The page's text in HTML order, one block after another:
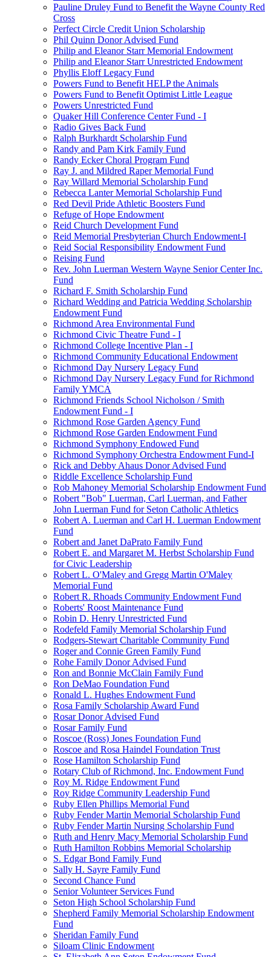
Pauline Druley Fund to Benefit the Wayne County Red
Cross
Perfect Circle Credit Union Scholarship
Phil Quinn Donor Advised Fund
Philip and Eleanor Starr Memorial Endowment
Philip and Eleanor Starr Unrestricted Endowment
Phyllis Eloff Legacy Fund
Powers Fund to Benefit HELP the Animals
Powers Fund to Benefit Optimist Little League
Powers Unrestricted Fund
Quaker Hill Conference Center Fund - I
Radio Gives Back Fund
Ralph Burkhardt Scholarship Fund
Randy and Pam Kirk Family Fund
Randy Ecker Choral Program Fund
Ray J. and Mildred Raper Memorial Fund
Ray Willard Memorial Scholarship Fund
Rebecca Lanter Memorial Scholarship Fund
Red Devil Pride Athletic Boosters Fund
Refuge of Hope Endowment
Reid Church Development Fund
Reid Memorial Presbyterian Church Endowment-I
Reid Social Responsibility Endowment Fund
Reising Fund
Rev. John Luerman Western Wayne Senior Center Inc.
Fund
Richard F. Smith Scholarship Fund
Richard Wedding and Patricia Wedding Scholarship
Endowment Fund
Richmond Area Environmental Fund
Richmond Civic Theatre Fund - I
Richmond College Incentive Plan - I
Richmond Community Educational Endowment
Richmond Day Nursery Legacy Fund
Richmond Day Nursery Legacy Fund for Richmond
Family YMCA
Richmond Friends School Nicholson / Smith
Endowment Fund - I
Richmond Rose Garden Agency Fund
Richmond Rose Garden Endowment Fund
Richmond Symphony Endowed Fund
Richmond Symphony Orchestra Endowment Fund-I
Rick and Debby Ahaus Donor Advised Fund
Riddle Excellence Scholarship Fund
Rob Mahoney Memorial Scholarship Endowment Fund
Robert "Bob" Luerman, Carl Luerman, and Father
John Luerman Fund for Seton Catholic Athletics
Robert A. Luerman and Carl H. Luerman Endowment
Fund
Robert and Janet DaPrato Family Fund
Robert E. and Margaret M. Herbst Scholarship Fund
for Civic Leadership
Robert L. O'Maley and Gregg Martin O'Maley
Memorial Fund
Robert R. Rhoads Community Endowment Fund
Roberts' Roost Maintenance Fund
Robin D. Henry Unrestricted Fund
Rodefeld Family Memorial Scholarship Fund
Rodgers-Stewart Charitable Community Fund
Roger and Connie Green Family Fund
Rohe Family Donor Advised Fund
Ron and Bonnie McClain Family Fund
Ron DeMao Foundation Fund
Ronald L. Hughes Endowment Fund
Rosa Family Scholarship Award Fund
Rosar Donor Advised Fund
Rosar Family Fund
Roscoe (Ross) Jones Foundation Fund
Roscoe and Rosa Haindel Foundation Trust
Rose Hamilton Scholarship Fund
Rotary Club of Richmond, Inc. Endowment Fund
Roy M. Ridge Endowment Fund
Roy Ridge Community Leadership Fund
Ruby Ellen Phillips Memorial Fund
Ruby Fender Martin Memorial Scholarship Fund
Ruby Fender Martin Nursing Scholarship Fund
Ruth and Henry Macy Memorial Scholarship Fund
Ruth Hamilton Robbins Memorial Scholarship
S. Edgar Bond Family Fund
Sally H. Sayre Family Fund
Second Chance Fund
Senior Volunteer Services Fund
Seton High School Scholarship Fund
Shepherd Family Memorial Scholarship Endowment
Fund
Sheridan Family Fund
Siloam Clinic Endowment